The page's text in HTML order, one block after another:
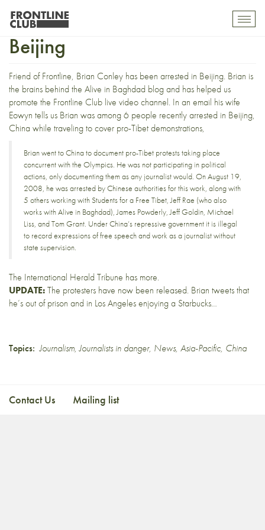
Video blogger arrested in
Beijing
Friend of Frontline, Brian Conley has been arrested in Beijing. Brian is
the brains behind the Alive in Baghdad blogand has helped us
promote the Frontline Club live video channel. In an email his wife
Eowyn tells us Brian was among 6 people recently arrested in Beijing,
China while traveling to cover pro-Tibet demonstrations,
Brian went to China to document pro-Tibet protests taking place
concurrent with the Olympics. He was not participating in political
actions, only documenting them as any journalist would. On August 19,
2008, he was arrested by Chinese authorities for this work, along with
5 others working with Students for a Free Tibet, Jeff Rae (who also
works with Alive in Baghdad), James Powderly, Jeff Goldin, Michael
Liss, and Tom Grant. Under China’s repressive government it is illegal
to record expressions of free speech and work as a journalist without
state supervision.
The International Herald Tribune has more.
UPDATE:The protesters have now been released. Brian tweets that
he’s out of prison and in Los Angelesenjoying a Starbucks…
Topics: Journalism,Journalists in danger, News, Asia-Pacific, China
Contact Us Mailing list